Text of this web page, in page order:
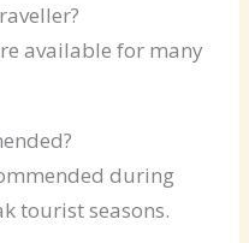
available for many
during
tourist seasons.